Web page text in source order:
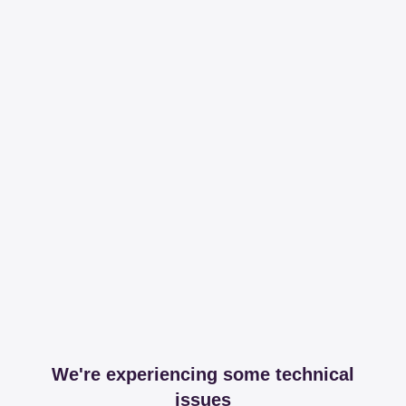
We're experiencing some technical
issues